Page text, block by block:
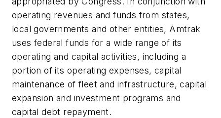
operating revenues and funds from states,
local governments and other entities, Amtrak
uses federal funds for a wide range of its
operating and capital activities, including a
portion of its operating expenses, capital
maintenance of fleet and infrastructure, capital
expansion and investment programs and
capital debt repayment.